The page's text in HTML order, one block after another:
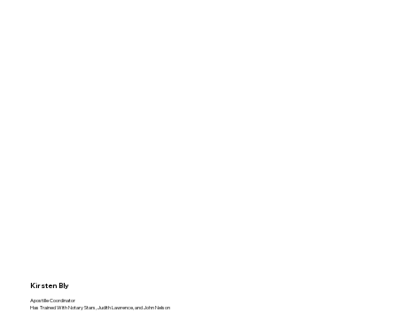
Kirsten Bly
Apostille Coordinator
Has Trained With Notary Stars, Judith Lawrence, and John Nelson